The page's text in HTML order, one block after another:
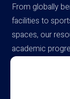
From globally
facilities to
spaces, our
academic
campus